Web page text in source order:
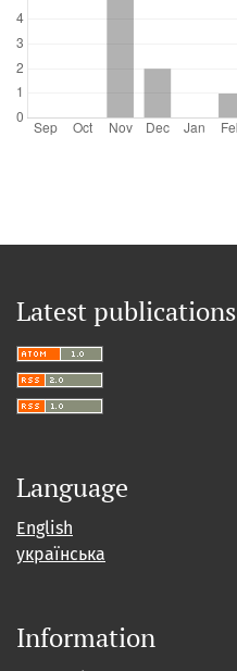
Latest publications
Language
English
українська
Information